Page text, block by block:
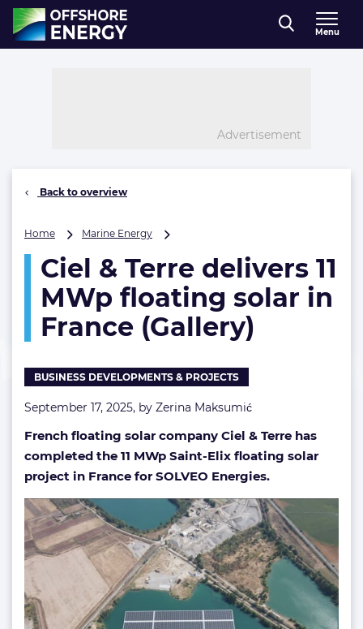
Direct naar inhoud
, go to home
Menu
Advertisement
Back to overview
Home Marine Energy
Terre
delivers
11
MWp
floating
France
Ciel & Terre delivers 11
MWp floating solar in
France (Gallery)
BUSINESS DEVELOPMENTS & PROJECTS
September 17, 2025, by Zerina Maksumić
French floating solar company Ciel & Terre has
completed the 11 MWp Saint-Elix floating solar
project in France for SOLVEO Energies.